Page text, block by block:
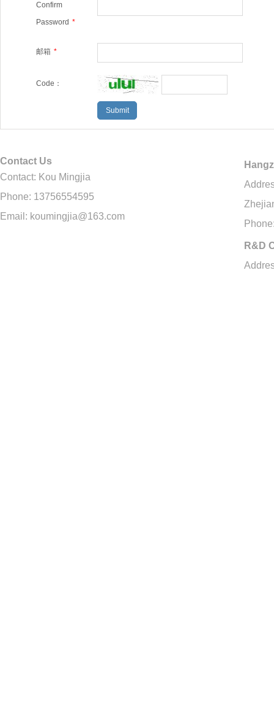
Confirm
Password *
邮箱 *
Code：
Contact Us
Contact: Kou Mingjia
Phone: 13756554595
Email: koumingjia@163.com
R&D